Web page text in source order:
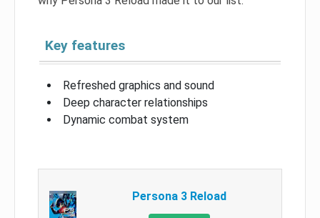
Key features
Refreshed graphics and sound
Deep character relationships
Dynamic combat system
Persona 3 Reload